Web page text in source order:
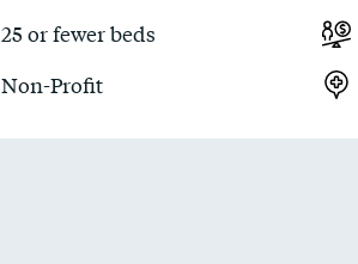
25 or fewer beds
Non-Profit